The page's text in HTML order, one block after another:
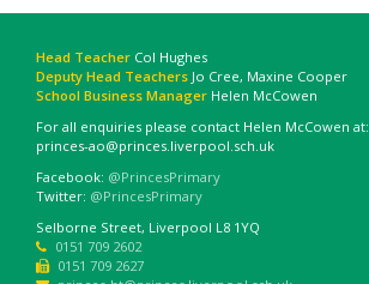
Head Teacher Col Hughes
Deputy Head Teachers Jo Cree, Maxine Cooper
School Business Manager Helen McCowen
For all enquiries please contact Helen McCowen at:
princes-ao@princes.liverpool.sch.uk
Facebook: @PrincesPrimary
Twitter: @PrincesPrimary
Selborne Street, Liverpool L8 1YQ
0151 709 2602
0151 709 2627